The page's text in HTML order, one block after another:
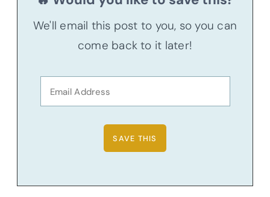
We'll email this post to you, so you can
come back to it later!